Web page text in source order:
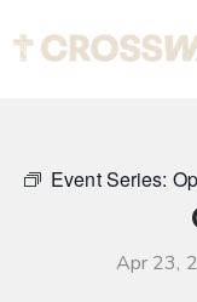
Event Series:
Apr 23,